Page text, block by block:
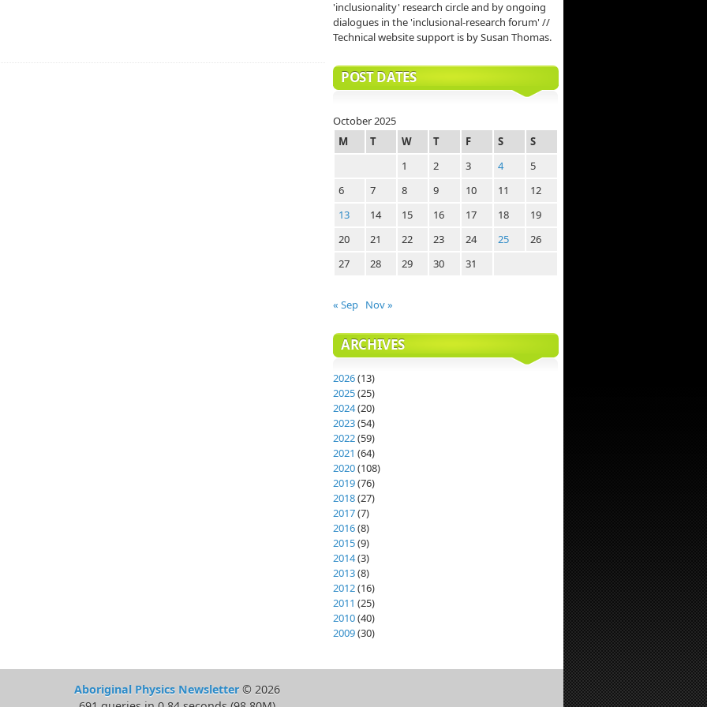
'inclusionality' research circle and by ongoing
dialogues in the 'inclusional-research forum' //
Technical website support is by Susan Thomas.
POST DATES
October 2025
M
T W T F S
S
1
2 3 4
5
6
7 8 9 10 11
12
13
14 15 16 17 18
19
20
21 22 23 24 25
26
27
28 29 30 31
« Sep Nov »
ARCHIVES
2026(13)
2025(25)
2024(20)
2023(54)
2022(59)
2021 (64)
2020(108)
2019(76)
2018(27)
2017(7)
2016(8)
2015(9)
2014(3)
2013(8)
2012(16)
2011 (25)
2010(40)
2009(30)
Aboriginal Physics Newsletter© 2026